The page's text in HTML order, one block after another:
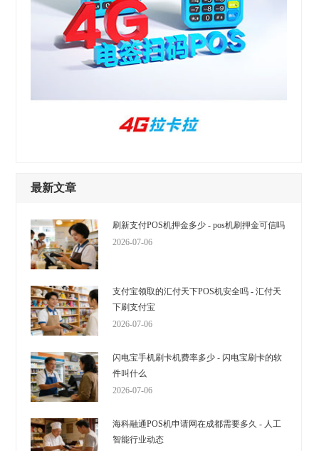
最新文章
刷新支付POS机押金多少 - pos机刷押金可信吗
2026-07-06
支付宝领取的汇付天下POS机安全吗 - 汇付天
下刷支付宝
2026-07-06
闪电宝手机刷卡机费率多少 - 闪电宝刷卡的软
件叫什么
2026-07-06
海科融通POS机申请网在成都需要多久 - 人工
智能行业动态